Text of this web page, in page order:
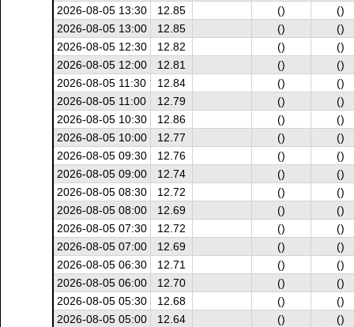
2026-08-05 13:30
12.85 ()
()
2026-08-05 13:00
12.85 ()
()
2026-08-05 12:30
12.82 ()
()
2026-08-05 12:00
12.81 ()
()
2026-08-05 11:30
12.84 ()
()
2026-08-05 11:00
12.79 ()
()
2026-08-05 10:30
12.86 ()
()
2026-08-05 10:00
12.77 ()
()
2026-08-05 09:30
12.76 ()
()
2026-08-05 09:00
12.74 ()
()
2026-08-05 08:30
12.72 ()
()
2026-08-05 08:00
12.69 ()
()
2026-08-05 07:30
12.72 ()
()
2026-08-05 07:00
12.69 ()
()
2026-08-05 06:30
12.71 ()
()
2026-08-05 06:00
12.70 ()
()
2026-08-05 05:30
12.68 ()
()
2026-08-05 05:00
12.64 ()
()